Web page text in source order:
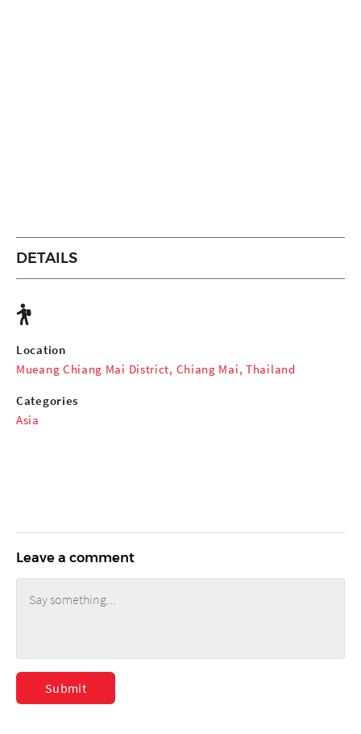
DETAILS
Location
Mueang Chiang Mai District, Chiang Mai, Thailand
Categories
Asia
Leave a comment
Submit